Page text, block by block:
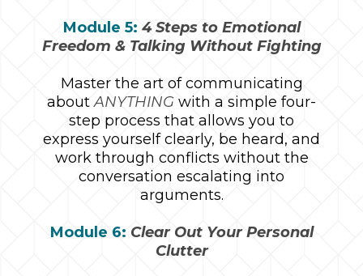
Module 5: 4 Steps to Emotional
Freedom & Talking Without Fighting
Master the art of communicating
aboutANYTHING with a simple four-
step process that allows you to
express yourself clearly, be heard, and
work through conflicts without the
conversation escalating into
arguments.
Module 6: Clear Out Your Personal
Clutter